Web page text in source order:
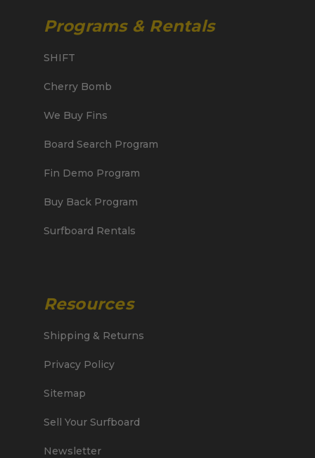
Programs & Rentals
SHIFT
Cherry Bomb
We Buy Fins
Board Search Program
Fin Demo Program
Buy Back Program
Surfboard Rentals
Resources
Shipping & Returns
Privacy Policy
Sitemap
Sell Your Surfboard
Newsletter